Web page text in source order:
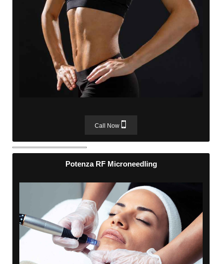
Call Now
Potenza RF Microneedling
Potenza RF Microneedling